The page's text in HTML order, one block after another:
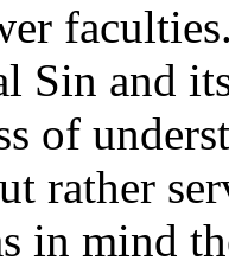
Sin and
of
rather
in mind